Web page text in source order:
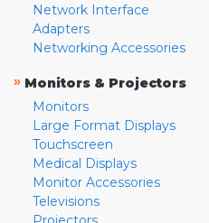
Network Interface
Adapters
Networking Accessories
» Monitors & Projectors
Monitors
Large Format Displays
Touchscreen
Medical Displays
Monitor Accessories
Televisions